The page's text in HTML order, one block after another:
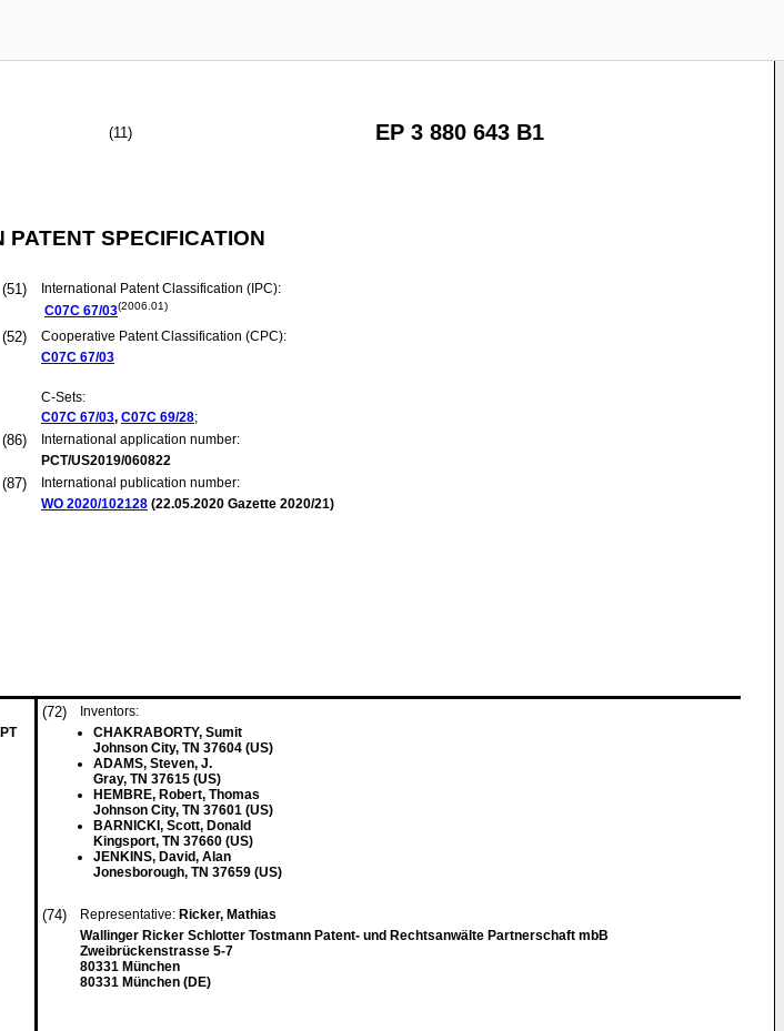
(11) EP 3 880 643 B1
PATENT SPECIFICATION
(51)
International Patent Classification (IPC):
C07C 67/03(2006.01)
(52)
Cooperative Patent Classification (CPC):
C07C 67/03
C-Sets:
C07C 67/03, C07C 69/28;
(86)
International application number:
PCT/US2019/060822
(87)
International publication number:
WO 2020/102128 (22.05.2020 Gazette 2020/21)
(72)
Inventors:
CHAKRABORTY, Sumit
Johnson City, TN 37604 (US)
ADAMS, Steven, J.
Gray, TN 37615 (US)
HEMBRE, Robert, Thomas
Johnson City, TN 37601 (US)
BARNICKI, Scott, Donald
Kingsport, TN 37660 (US)
JENKINS, David, Alan
Jonesborough, TN 37659 (US)
(74) Representative: Ricker, Mathias
Wallinger Ricker Schlotter Tostmann Patent- und Rechtsanwälte Partnerschaft mbB
Zweibrückenstrasse 5-7
80331 München
80331 München (DE)